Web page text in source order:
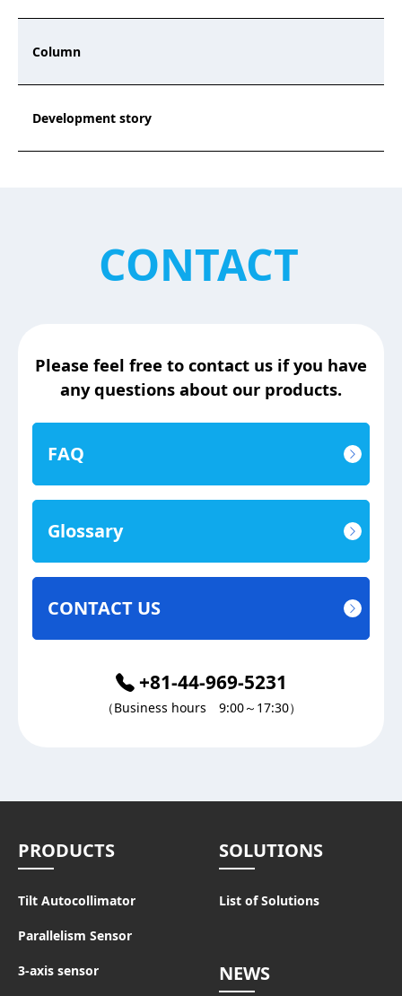
Column
Development story
CONTACT
Please feel free to contact us if you have
any questions about our products.
FAQ
Glossary
CONTACT US
+81-44-969-5231
（Business hours 9:00～17:30）
PRODUCTS
Tilt Autocollimator
Parallelism Sensor
3-axis sensor
SOLUTIONS
List of Solutions
NEWS